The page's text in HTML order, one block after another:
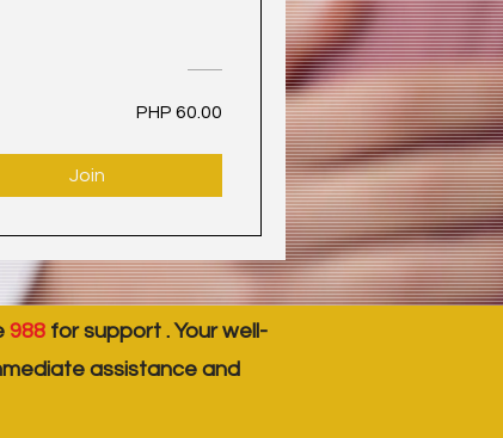
Join
988 for support . Your well-
assistance and